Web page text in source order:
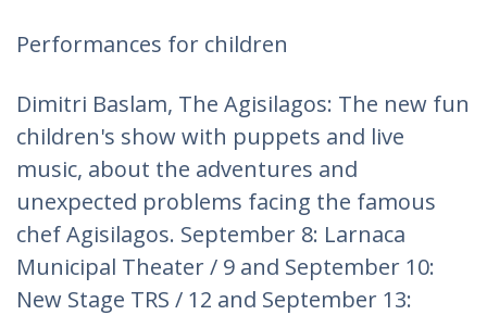
Performances for children
Dimitri Baslam, The Agisilagos: The new fun
children's show with puppets and live
music, about the adventures and
unexpected problems facing the famous
chef Agisilagos. September 8: Larnaca
Municipal Theater / 9 and September 10:
New Stage TRS / 12 and September 13: